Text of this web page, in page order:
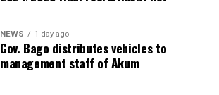
NEWS 1 day ago
Gov. Bago distributes vehicles to
management staff of Akum